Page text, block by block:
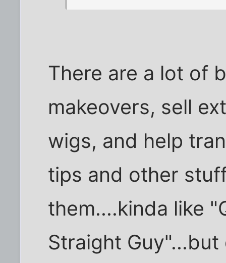
There are a lot of
makeovers, sell
wigs, and help
tips and other
them....kinda like
Straight